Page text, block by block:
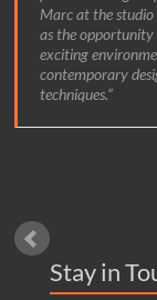
Marc at the
as the opportunity
exciting
contemporary
techniques.
Stay in